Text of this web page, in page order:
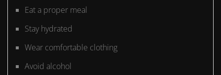
Eat a proper meal
Stay hydrated
Wear comfortable clothing
Avoid alcohol